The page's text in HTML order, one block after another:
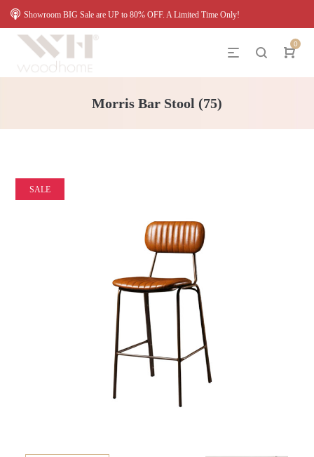
Showroom BIG Sale are UP to 80% OFF. A Limited Time Only!
0
Morris Bar Stool (75)
SALE